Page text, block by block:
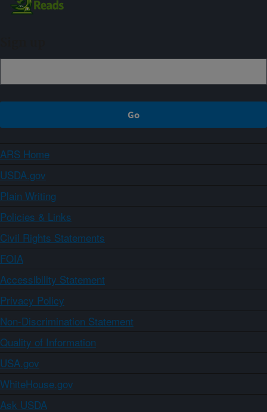
ARS Home
USDA.gov
Plain Writing
Policies & Links
Civil Rights Statements
FOIA
Accessibility Statement
Privacy Policy
Non-Discrimination Statement
Quality of Information
USA.gov
WhiteHouse.gov
Ask USDA